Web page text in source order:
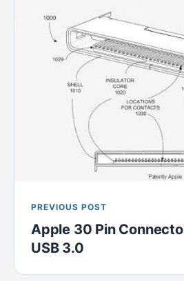
PREVIOUS POST
Apple 30 Pin
USB 3.0